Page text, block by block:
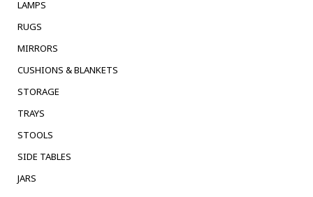
LAMPS
RUGS
MIRRORS
CUSHIONS & BLANKETS
STORAGE
TRAYS
STOOLS
SIDE TABLES
JARS